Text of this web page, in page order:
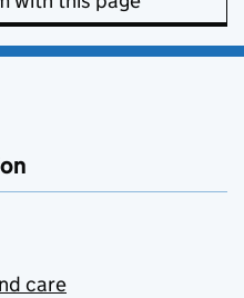
care